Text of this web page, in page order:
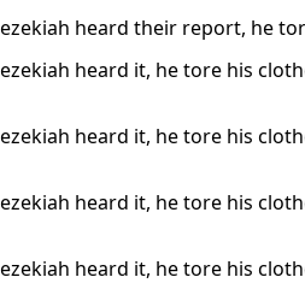
heard their report, he
heard it, he tore his
heard it, he tore his
heard it, he tore his
heard it, he tore his